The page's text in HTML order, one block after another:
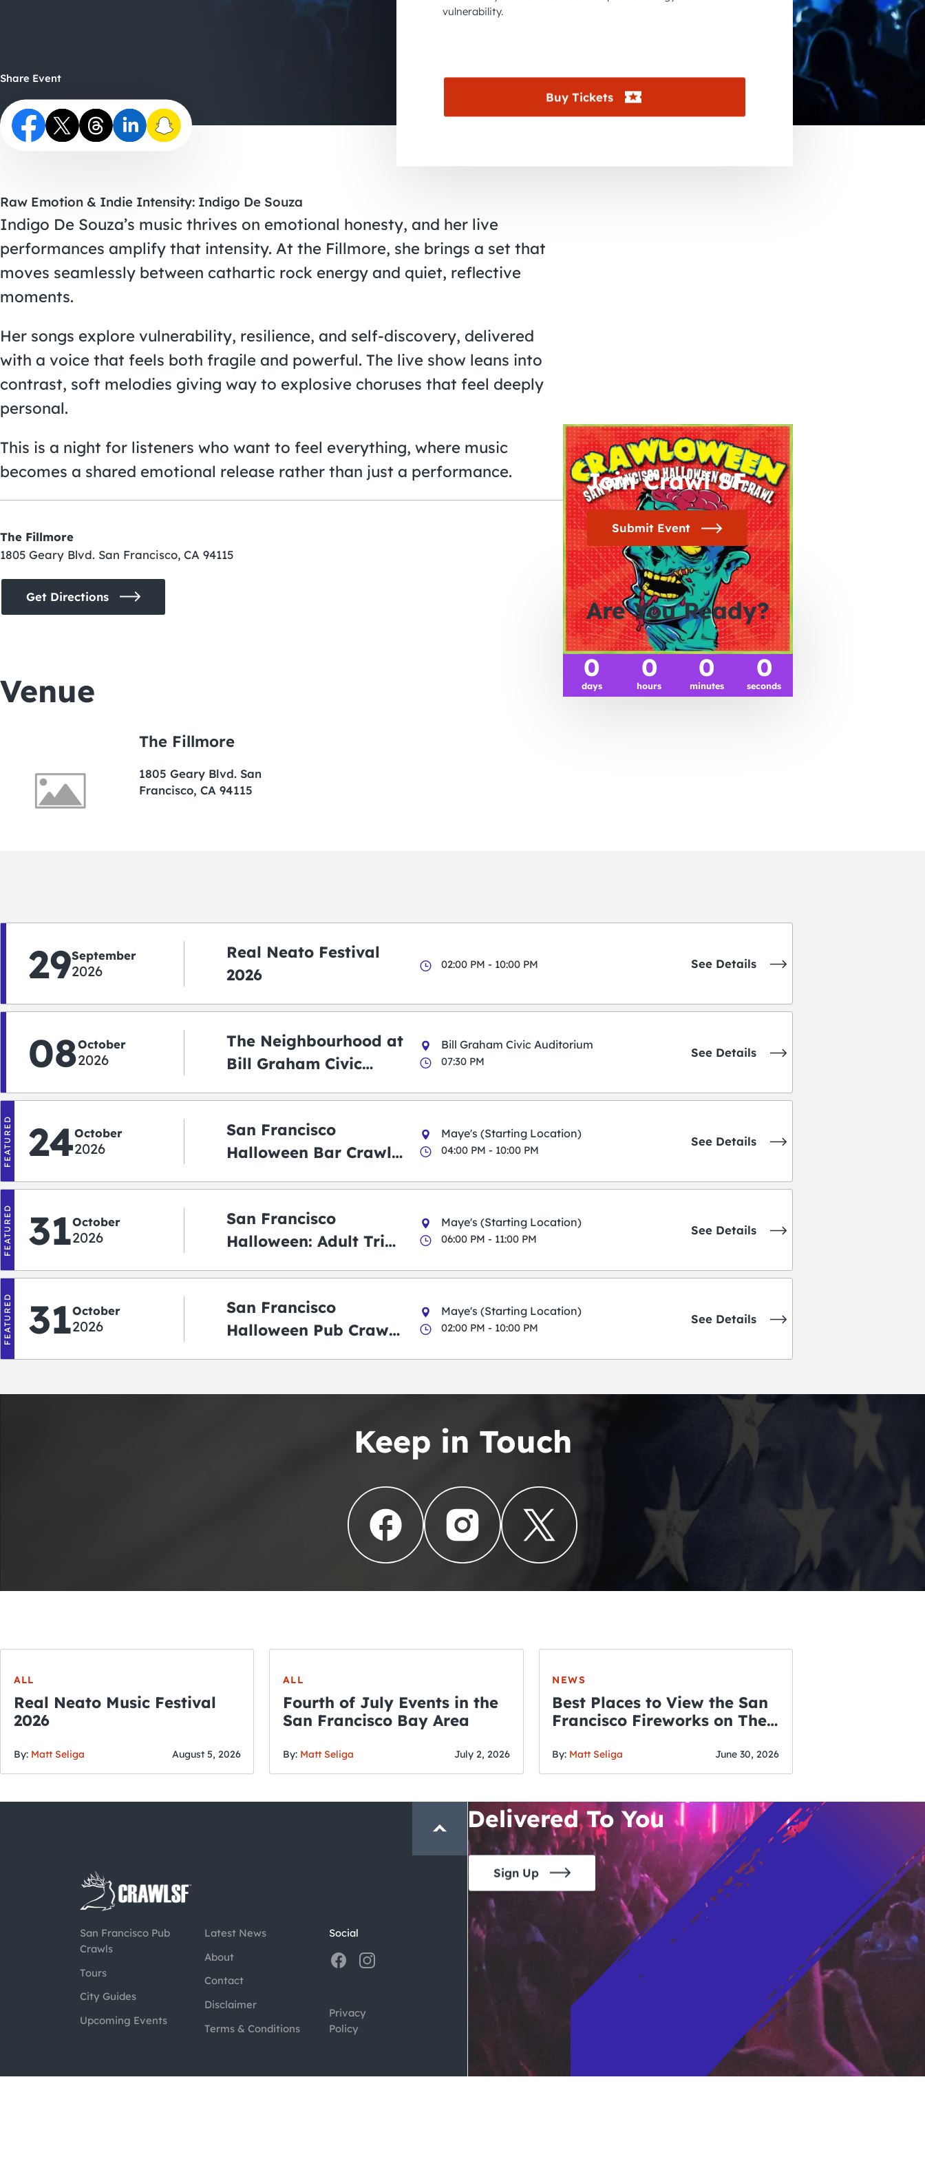
vulnerability.
Buy Tickets
Share Event
Raw Emotion & Indie Intensity: Indigo De Souza
Indigo De Souza’s music thrives on emotional honesty, and her live
performances amplify that intensity. At the Fillmore, she brings a set that
moves seamlessly between cathartic rock energy and quiet, reflective
moments.
Her songs explore vulnerability, resilience, and self-discovery, delivered
with a voice that feels both fragile and powerful. The live show leans into
contrast, soft melodies giving way to explosive choruses that feel deeply
personal.
This is a night for listeners who want to feel everything, where music
becomes a shared emotional release rather than just a performance.
The Fillmore
1805 Geary Blvd. San Francisco, CA 94115
Get Directions
Venue
The Fillmore
1805 Geary Blvd. San
Francisco, CA 94115
Join Crawl SF
Submit Event
Are You Ready?
0
days
0
hours
0
minutes
0
seconds
29September
2026
Real Neato Festival
2026
02:00 PM - 10:00 PM See Details
08October
2026
The Neighbourhood at
Bill Graham Civic
Bill Graham Civic Auditorium
07:30 PM
See Details
FEATURED 24October
2026
San Francisco
Halloween Bar Crawl
Maye's (Starting Location)
04:00 PM - 10:00 PM
See Details
FEATURED 31October
2026
San Francisco
Halloween: Adult Trick
Maye's (Starting Location)
06:00 PM - 11:00 PM
See Details
FEATURED 31October
2026
San Francisco
Halloween Pub Crawl:
Maye's (Starting Location)
02:00 PM - 10:00 PM
See Details
Keep in Touch
ALL
Real Neato Music Festival
2026
By: Matt Seliga August 5, 2026
ALL
Fourth of July Events in the
San Francisco Bay Area
By: Matt Seliga July 2, 2026
NEWS
Best Places to View the San
Francisco Fireworks on The
By: Matt Seliga June 30, 2026
San Francisco Pub
Crawls
Tours
City Guides
Upcoming Events
Latest News
About
Contact
Disclaimer
Terms & Conditions
Social
Privacy
Policy
THE CRAWLSF NEWSLETTER
San Francisco’s Hottest Bar
Delivered To You
Sign Up